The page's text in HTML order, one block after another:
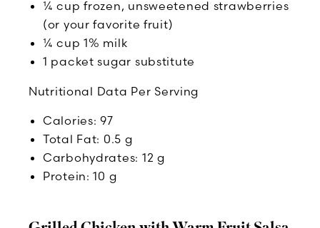
¼ cup frozen, unsweetened strawberries
(or your favorite fruit)
¼ cup 1% milk
1 packet sugar substitute
Nutritional Data Per Serving
Calories: 97
Total Fat: 0.5 g
Carbohydrates: 12 g
Protein: 10 g